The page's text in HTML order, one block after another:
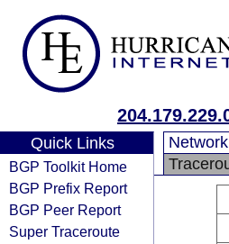
Quick Links
BGP Toolkit Home
BGP Prefix Report
BGP Peer Report
Super Traceroute